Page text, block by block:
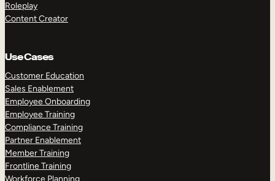
Roleplay
Content Creator
Use Cases
Customer Education
Sales Enablement
Employee Onboarding
Employee Training
Compliance Training
Partner Enablement
Member Training
Frontline Training
Workforce Planning